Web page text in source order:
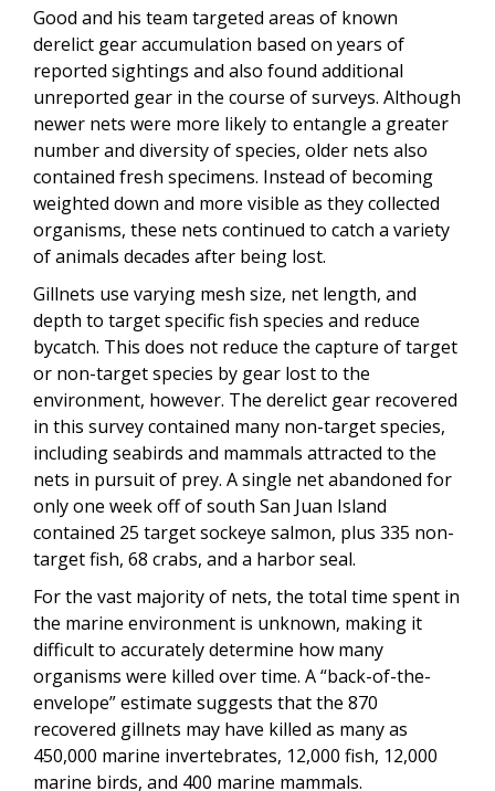
Good and his team targeted areas of known
derelict gear accumulation based on years of
reported sightings and also found additional
unreported gear in the course of surveys. Although
newer nets were more likely to entangle a greater
number and diversity of species, older nets also
contained fresh specimens. Instead of becoming
weighted down and more visible as they collected
organisms, these nets continued to catch a variety
of animals decades after being lost.
Gillnets use varying mesh size, net length, and
depth to target specific fish species and reduce
bycatch. This does not reduce the capture of target
or non-target species by gear lost to the
environment, however. The derelict gear recovered
in this survey contained many non-target species,
including seabirds and mammals attracted to the
nets in pursuit of prey. A single net abandoned for
only one week off of south San Juan Island
contained 25 target sockeye salmon, plus 335 non-
target fish, 68 crabs, and a harbor seal.
For the vast majority of nets, the total time spent in
the marine environment is unknown, making it
difficult to accurately determine how many
organisms were killed over time. A “back-of-the-
envelope” estimate suggests that the 870
recovered gillnets may have killed as many as
450,000 marine invertebrates, 12,000 fish, 12,000
marine birds, and 400 marine mammals.